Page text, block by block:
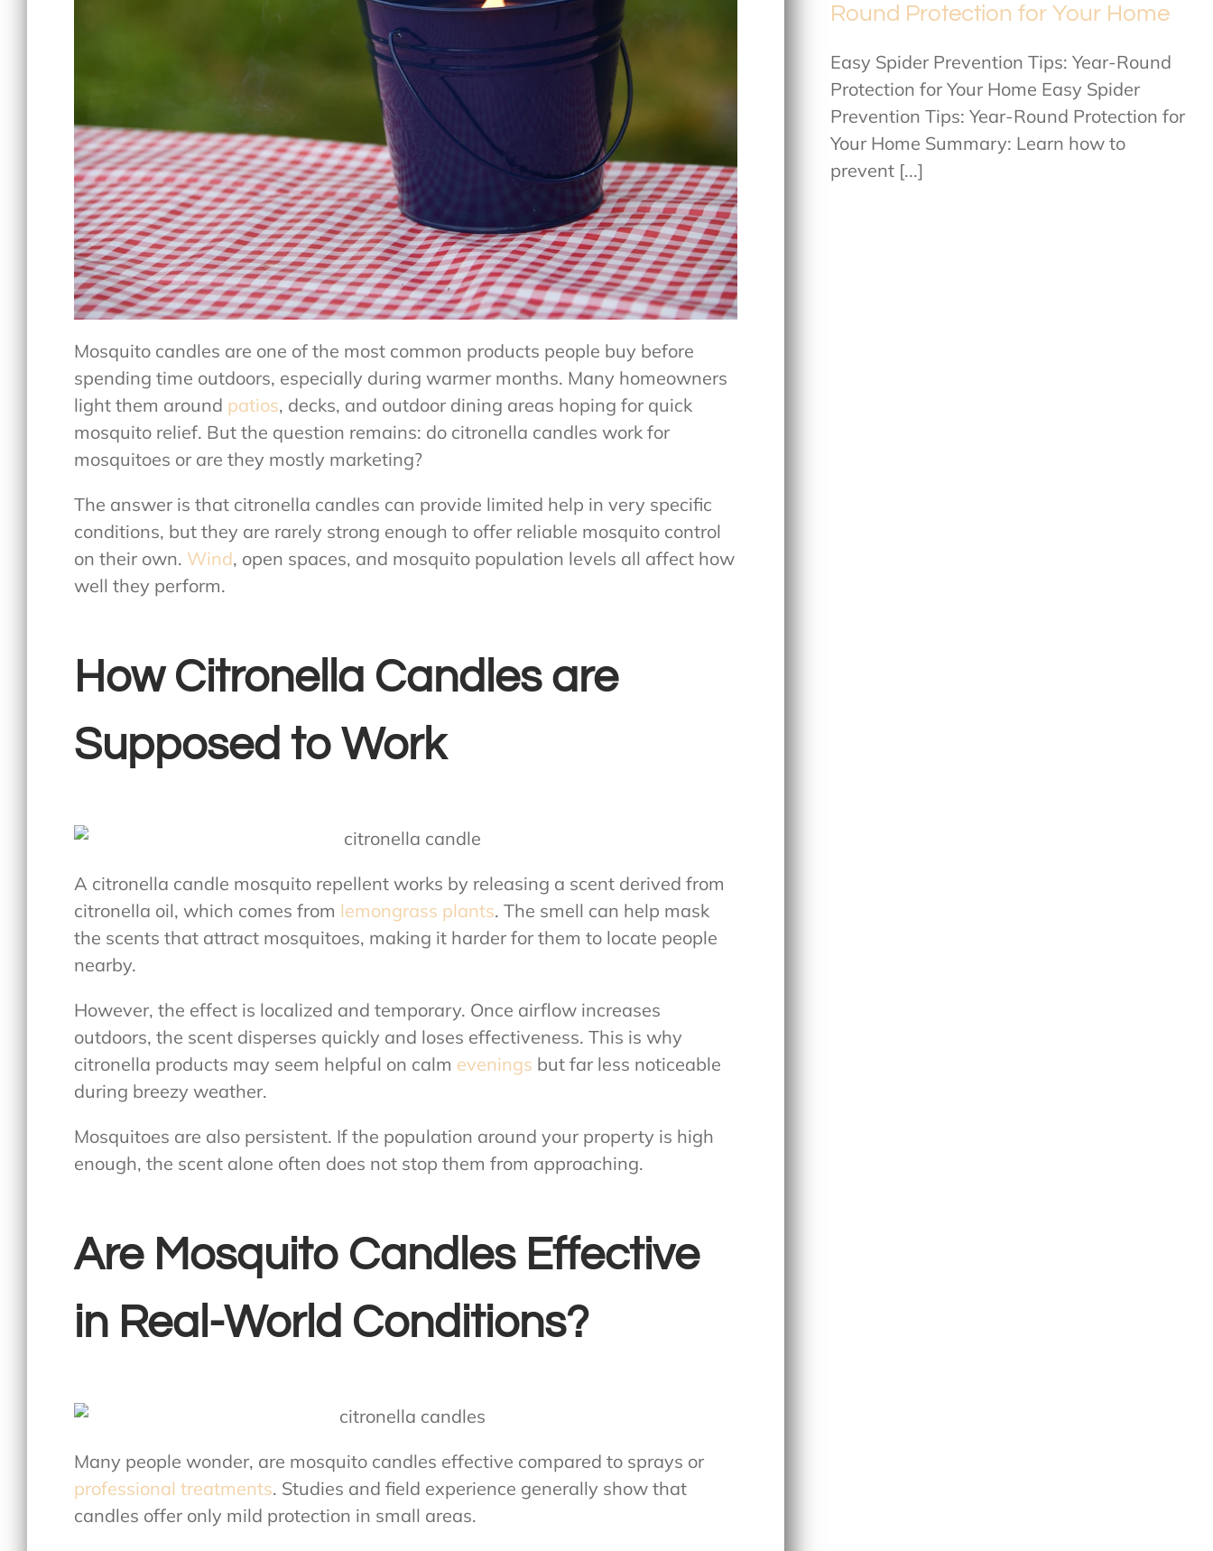
Mosquito candles are one of the most common products people buy before
spending time outdoors, especially during warmer months. Many homeowners
light them around patios, decks, and outdoor dining areas hoping for quick
mosquito relief. But the question remains: do citronella candles work for
mosquitoes or are they mostly marketing?
The answer is that citronella candles can provide limited help in very specific
conditions, but they are rarely strong enough to offer reliable mosquito control
on their own. Wind, open spaces, and mosquito population levels all affect how
well they perform.
How Citronella Candles are
Supposed to Work
A citronella candle mosquito repellent works by releasing a scent derived from
citronella oil, which comes from lemongrass plants. The smell can help mask
the scents that attract mosquitoes, making it harder for them to locate people
nearby.
However, the effect is localized and temporary. Once airflow increases
outdoors, the scent disperses quickly and loses effectiveness. This is why
citronella products may seem helpful on calm evenings but far less noticeable
during breezy weather.
Mosquitoes are also persistent. If the population around your property is high
enough, the scent alone often does not stop them from approaching.
Are Mosquito Candles Effective
in Real-World Conditions?
Many people wonder, are mosquito candles effective compared to sprays or
professional treatments. Studies and field experience generally show that
candles offer only mild protection in small areas.
Round Protection for Your Home
Easy Spider Prevention Tips: Year-Round
Protection for Your Home Easy Spider
Prevention Tips: Year-Round Protection for
Your Home Summary: Learn how to
prevent [...]